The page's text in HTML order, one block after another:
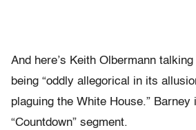
And here’s Keith Olbermann
being “oddly allegorical in its
plaguing the White House.”
“Countdown” segment.